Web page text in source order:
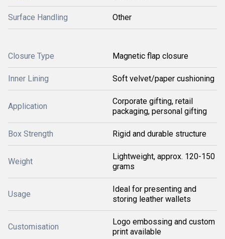
Surface Handling Other
Closure Type Magnetic flap closure
Inner Lining Soft velvet/paper cushioning
Application
Corporate gifting, retail
packaging, personal gifting
Box Strength Rigid and durable structure
Weight
Lightweight, approx. 120-150
grams
Usage
Ideal for presenting and
storing leather wallets
Customisation
Logo embossing and custom
print available